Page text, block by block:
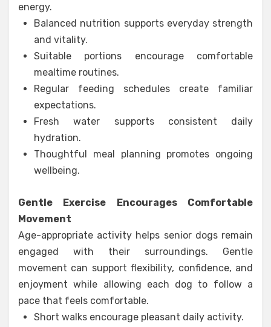
energy.
Balanced nutrition supports everyday strength
and vitality.
Suitable portions encourage comfortable
mealtime routines.
Regular feeding schedules create familiar
expectations.
Fresh water supports consistent daily
hydration.
Thoughtful meal planning promotes ongoing
wellbeing.
Gentle Exercise Encourages Comfortable
Movement
Age-appropriate activity helps senior dogs remain
engaged with their surroundings. Gentle
movement can support flexibility, confidence, and
enjoyment while allowing each dog to follow a
pace that feels comfortable.
Short walks encourage pleasant daily activity.